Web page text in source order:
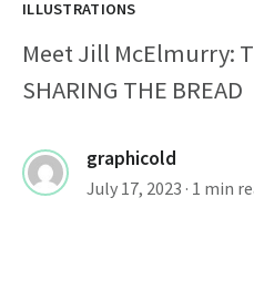
ILLUSTRATIONS
Meet Jill McElmurry:
SHARING THE BREAD
graphicold
July 17, 2023 · 1 min